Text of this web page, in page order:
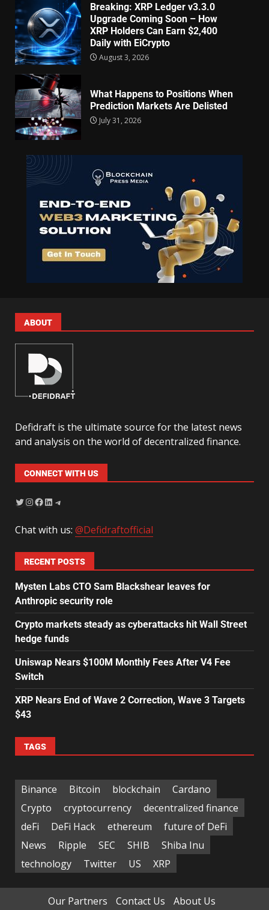
Breaking: XRP Ledger v3.3.0
Upgrade Coming Soon – How
XRP Holders Can Earn $2,400
Daily with EiCrypto
August 3, 2026
What Happens to Positions When
Prediction Markets Are Delisted
July 31, 2026
ABOUT
Defidraft is the ultimate source for the latest news
and analysis on the world of decentralized finance.
CONNECT WITH US
Chat with us: @Defidraftofficial
RECENT POSTS
Mysten Labs CTO Sam Blackshear leaves for
Anthropic security role
Crypto markets steady as cyberattacks hit Wall Street
hedge funds
Uniswap Nears $100M Monthly Fees After V4 Fee
Switch
XRP Nears End of Wave 2 Correction, Wave 3 Targets
$43
TAGS
Binance Bitcoin blockchain
Cardano
Crypto
cryptocurrency
decentralized finance
deFi
DeFi Hack ethereum
future of DeFi
News
Ripple SEC SHIB
Shiba Inu
technology
Twitter US XRP
Our Partners Contact Us
About Us